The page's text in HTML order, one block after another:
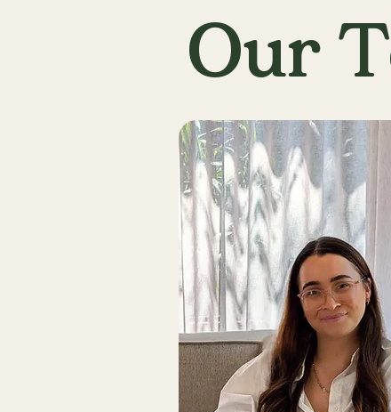
Our